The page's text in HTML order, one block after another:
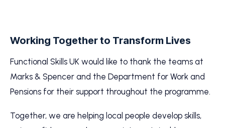
Working Together to Transform Lives
Functional Skills UK would like to thank the teams at
Marks & Spencer and the Department for Work and
Pensions for their support throughout the programme.
Together, we are helping local people develop skills,